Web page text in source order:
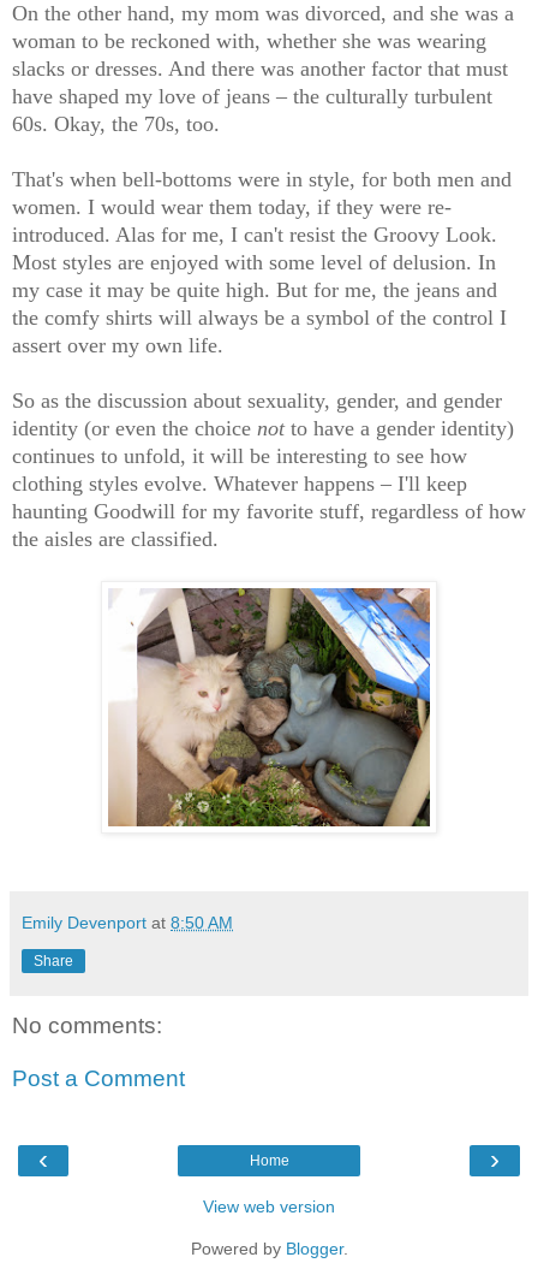
On the other hand, my mom was divorced, and she was a
woman to be reckoned with, whether she was wearing
slacks or dresses. And there was another factor that must
have shaped my love of jeans – the culturally turbulent
60s. Okay, the 70s, too.
That's when bell-bottoms were in style, for both men and
women. I would wear them today, if they were re-
introduced. Alas for me, I can't resist the Groovy Look.
Most styles are enjoyed with some level of delusion. In
my case it may be quite high. But for me, the jeans and
the comfy shirts will always be a symbol of the control I
assert over my own life.
So as the discussion about sexuality, gender, and gender
identity (or even the choice not to have a gender identity)
continues to unfold, it will be interesting to see how
clothing styles evolve. Whatever happens – I'll keep
haunting Goodwill for my favorite stuff, regardless of how
the aisles are classified.
Emily Devenport at 8:50 AM
Share
No comments:
Post a Comment
‹ ›
Home
View web version
Powered by Blogger.